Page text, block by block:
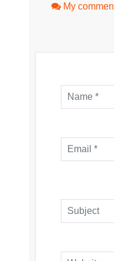
My